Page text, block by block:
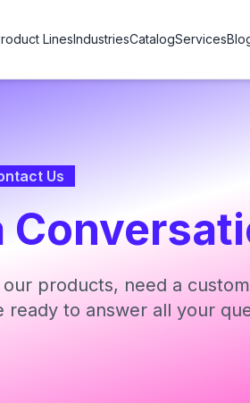
LinesIndustriesCatalogServices
Us
products, need a
to answer all your